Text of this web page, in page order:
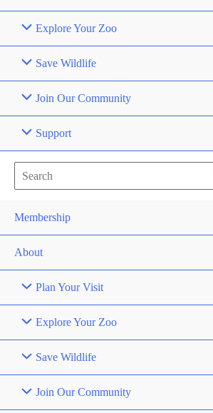
Explore Your Zoo
Save Wildlife
Join Our Community
Support
Search
for:
Membership
About
Plan Your Visit
Explore Your Zoo
Save Wildlife
Join Our Community